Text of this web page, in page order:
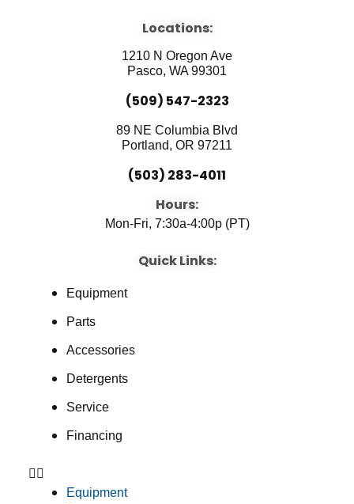
b
o
k
u
e i
n
Locations:
1210 N Oregon Ave
Pasco, WA 99301
(509) 547-2323
89 NE Columbia Blvd
Portland, OR 97211
(503) 283-4011
Hours:
Mon-Fri, 7:30a-4:00p (PT)
Quick Links:
Equipment
Parts
Accessories
Detergents
Service
Financing
Equipment